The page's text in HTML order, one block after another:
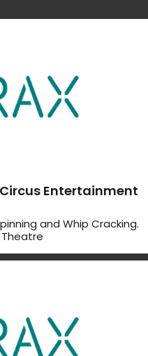
Entertainment
and Whip Cracking.
Theatre